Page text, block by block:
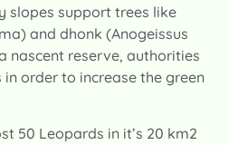
slopes support trees like
and dhonk (Anogeissus
nascent reserve, authorities
order to increase the green
50 Leopards in it’s 20 km2